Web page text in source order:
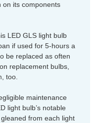
on its components
LED GLS light bulb
if used for 5-hours a
be replaced as often
replacement bulbs,
too.
maintenance
light bulb’s notable
from each light